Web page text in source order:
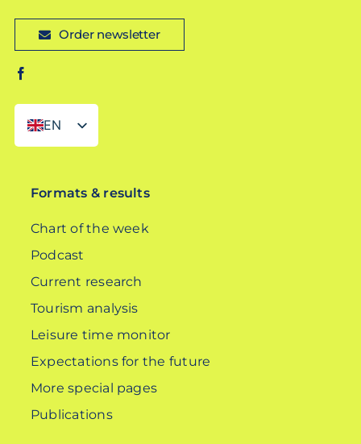
Order newsletter
EN
DE
Formats & results
Chart of the week
Podcast
Current research
Tourism analysis
Leisure time monitor
Expectations for the future
More special pages
Publications